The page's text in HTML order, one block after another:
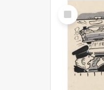
Select
Item